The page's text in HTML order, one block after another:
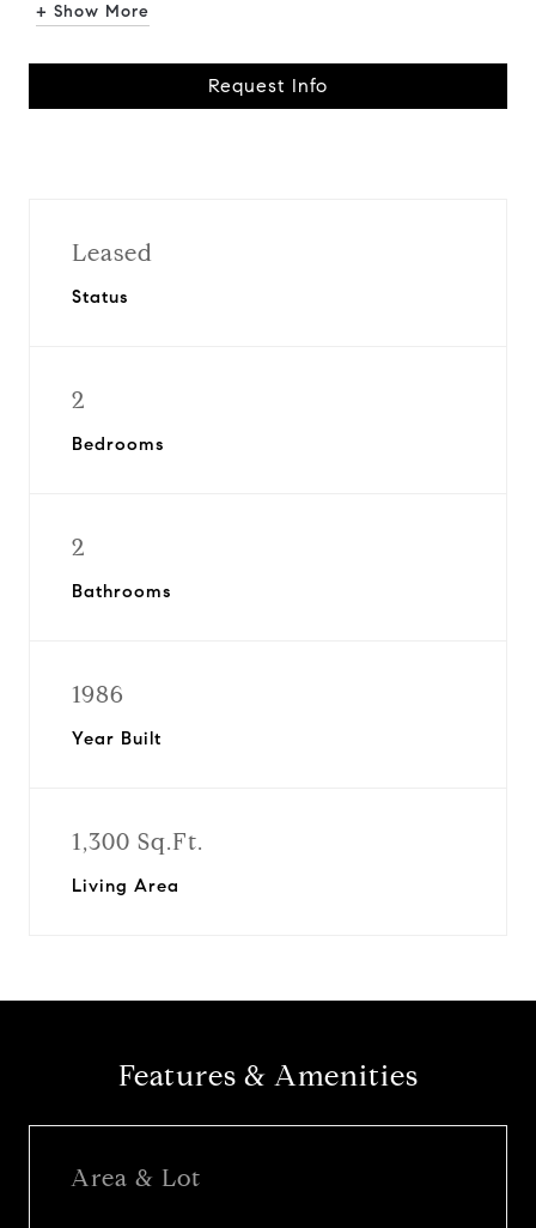
+ Show More
Request Info
Leased
Status
2
Bedrooms
2
Bathrooms
1986
Year Built
1,300 Sq.Ft.
Living Area
Features & Amenities
Area & Lot